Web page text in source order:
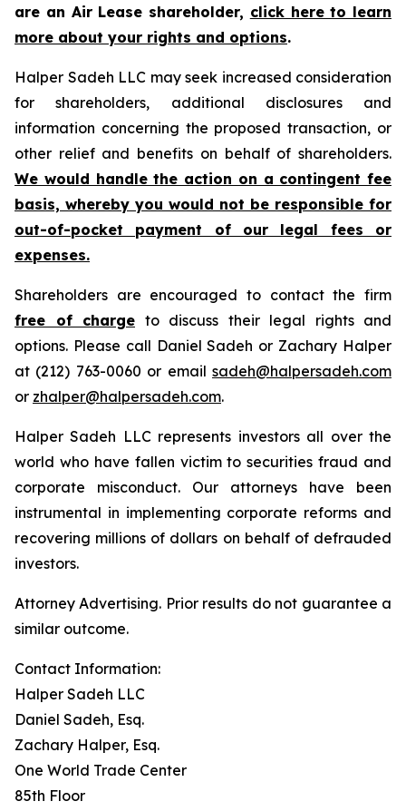
are an Air Lease shareholder, click here to learn
more about your rights and options.
Halper Sadeh LLC may seek increased consideration
for shareholders, additional disclosures and
information concerning the proposed transaction, or
other relief and benefits on behalf of shareholders.
We would handle the action on a contingent fee
basis, whereby you would not be responsible for
out-of-pocket payment of our legal fees or
expenses.
Shareholders are encouraged to contact the firm
free of charge to discuss their legal rights and
options. Please call Daniel Sadeh or Zachary Halper
at (212) 763-0060 or email sadeh@halpersadeh.com
or zhalper@halpersadeh.com.
Halper Sadeh LLC represents investors all over the
world who have fallen victim to securities fraud and
corporate misconduct. Our attorneys have been
instrumental in implementing corporate reforms and
recovering millions of dollars on behalf of defrauded
investors.
Attorney Advertising. Prior results do not guarantee a
similar outcome.
Contact Information:
Halper Sadeh LLC
Daniel Sadeh, Esq.
Zachary Halper, Esq.
One World Trade Center
85th Floor